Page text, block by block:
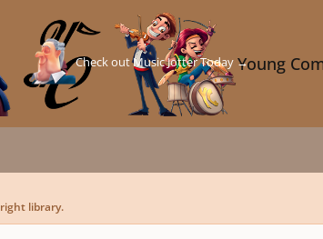
Young
Check out Music Jotter Today →
library.